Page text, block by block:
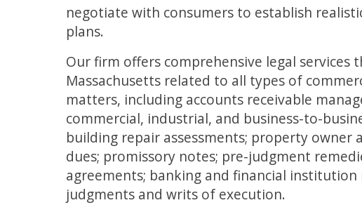
negotiate with consumers to establish
plans.
Our firm offers comprehensive legal services
Massachusetts related to all types of
matters, including accounts receivable
commercial, industrial, and business-to-
building repair assessments; property owner
dues; promissory notes; pre-judgment
agreements; banking and financial institution
judgments and writs of execution.